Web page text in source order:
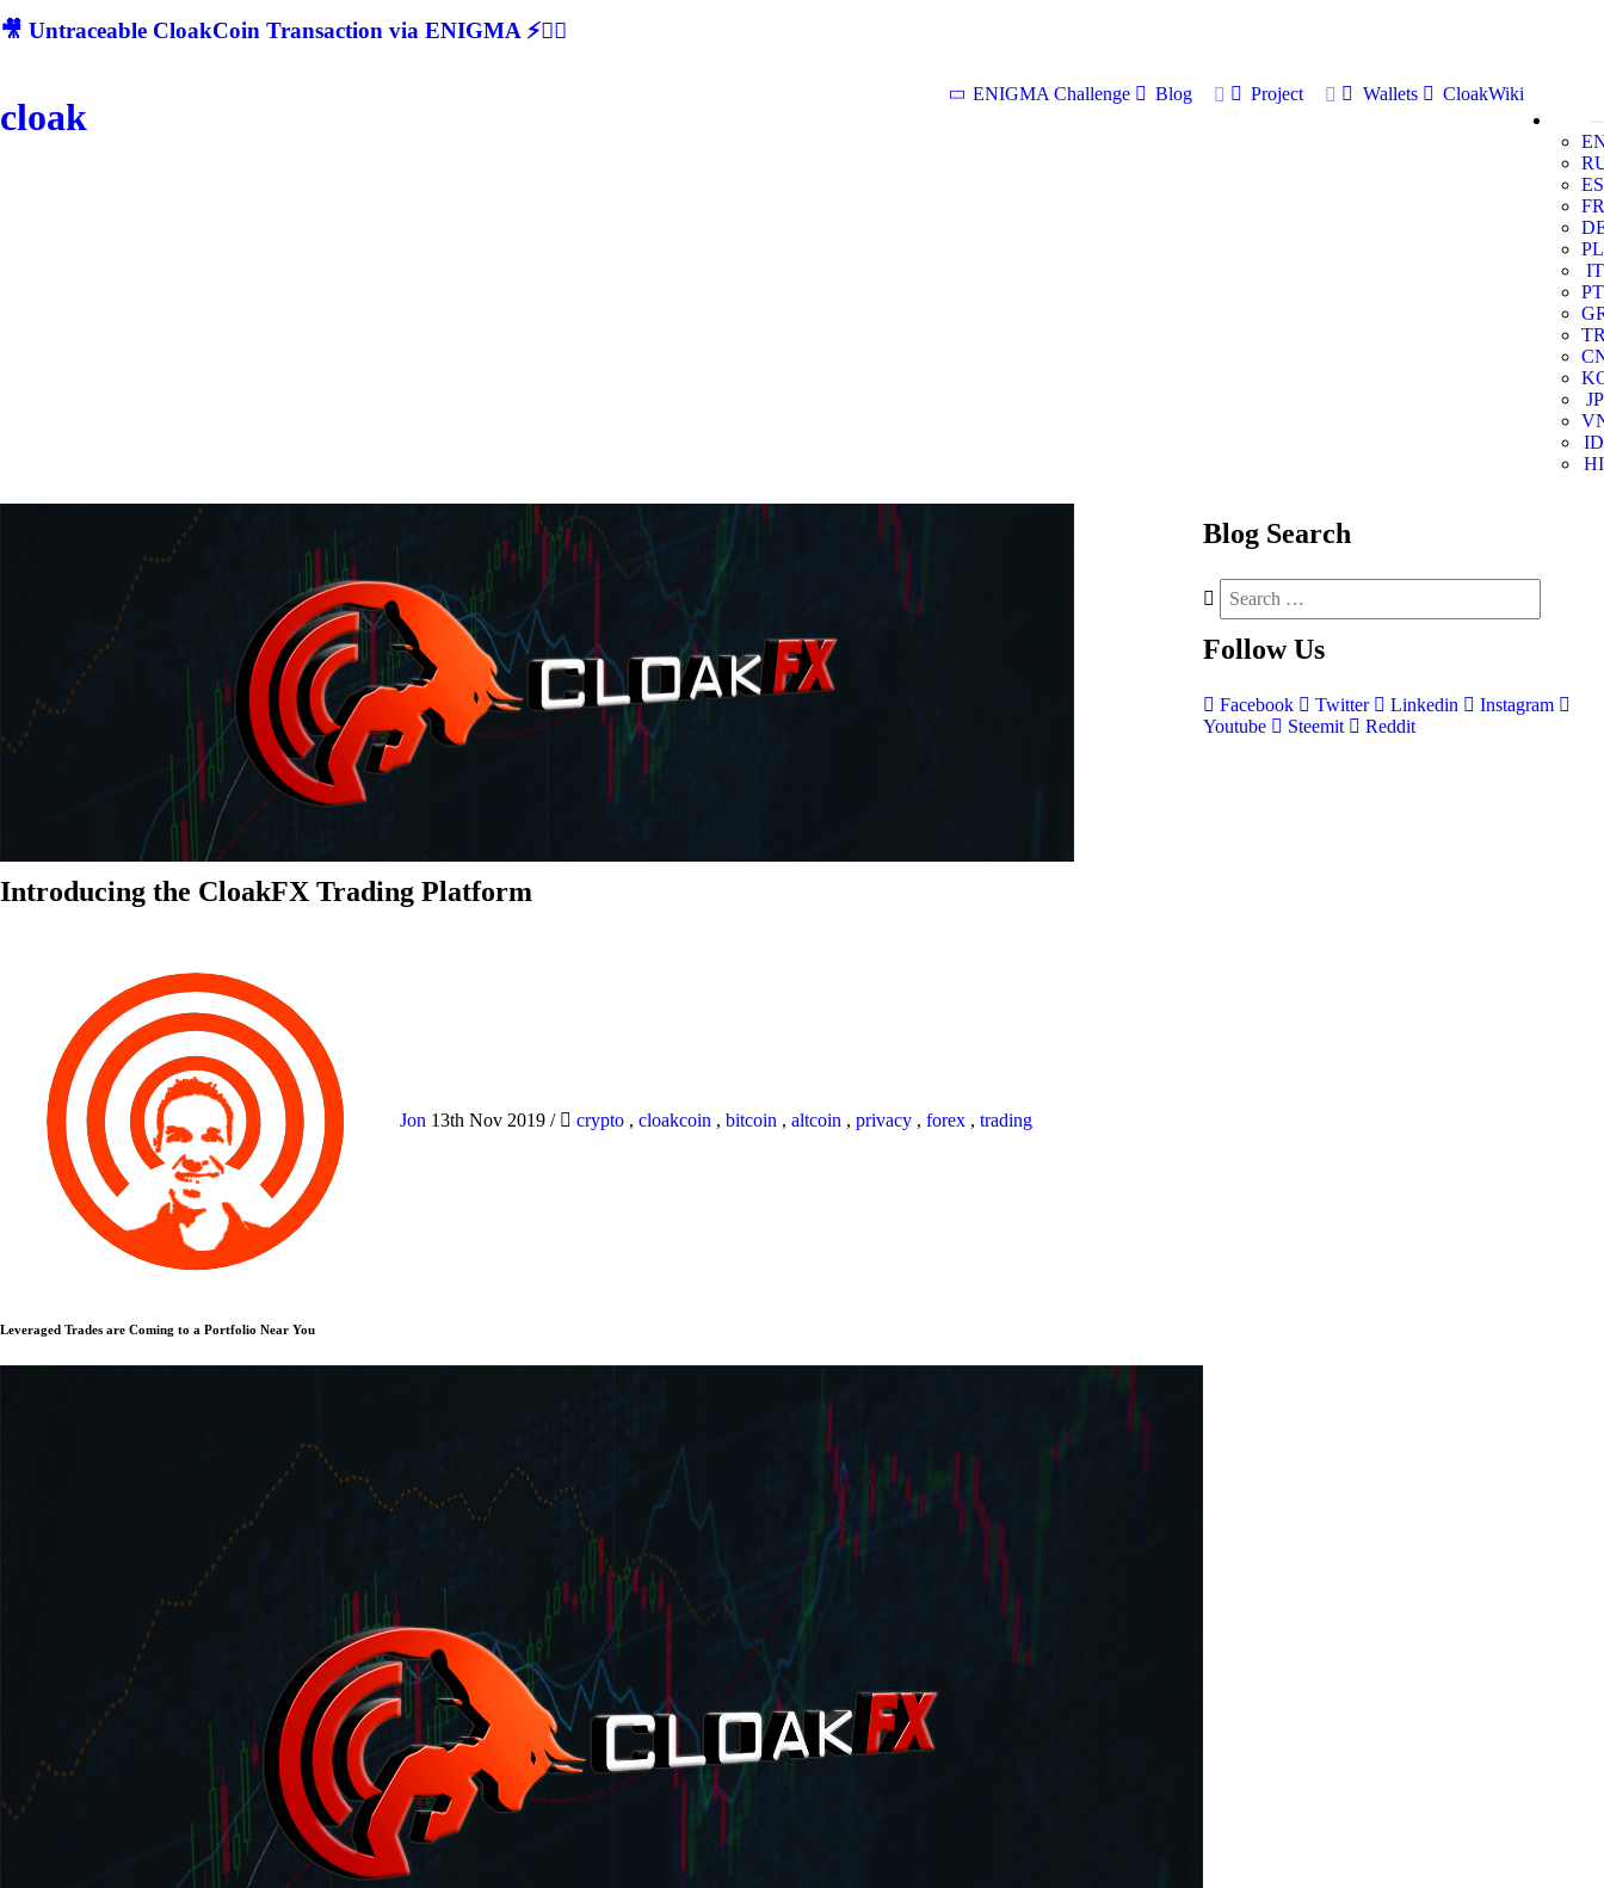
🎥 Untraceable CloakCoin Transaction via ENIGMA ⚡🕵‍♂
cloak
ENIGMA Challenge Blog Project Wallets
CloakWiki
ES
FR
PL
IT
PT
JP
ID
HI
Introducing the CloakFX Trading Platform
Jon 13th Nov 2019 / crypto , cloakcoin , bitcoin , altcoin , privacy , forex , trading
Leveraged Trades are Coming to a Portfolio Near You
Blog Search
Follow Us
Facebook Twitter Linkedin
Instagram
Youtube
Steemit Reddit